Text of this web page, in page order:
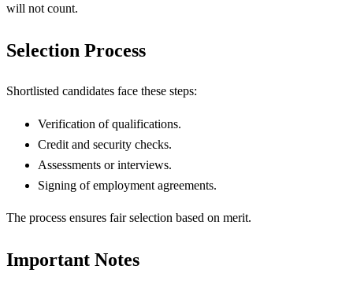
will not count.
Selection Process
Shortlisted candidates face these steps:
Verification of qualifications.
Credit and security checks.
Assessments or interviews.
Signing of employment agreements.
The process ensures fair selection based on merit.
Important Notes